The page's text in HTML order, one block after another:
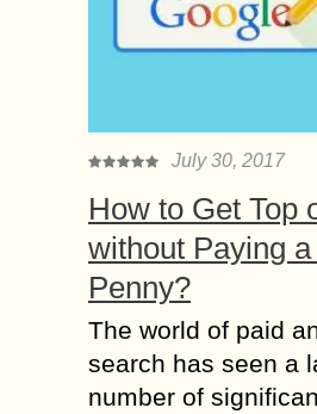
July 30, 2017
How to Get Top
without Paying
Penny?
The world of paid
search has seen a
number of